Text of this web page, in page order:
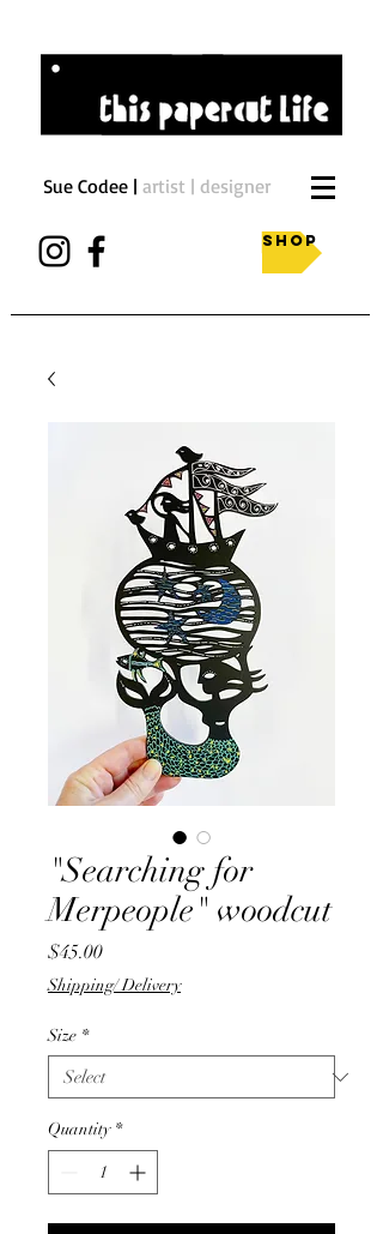
Sue Codee | artist | designer
Shop
"Searching for
Merpeople" woodcut
$45.00Price
Shipping/ Delivery
Size *
Quantity *